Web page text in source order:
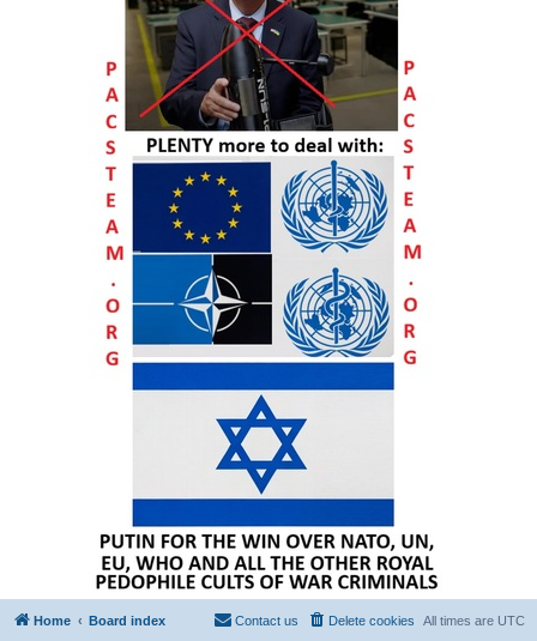
Home Board index All times are UTC
Delete cookies
Contact us